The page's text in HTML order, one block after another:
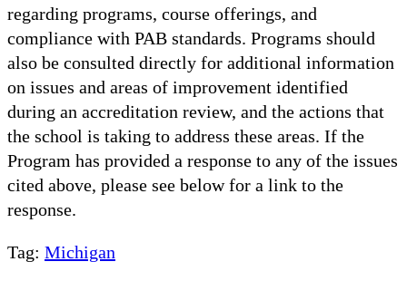
regarding programs, course offerings, and
compliance with PAB standards. Programs should
also be consulted directly for additional information
on issues and areas of improvement identified
during an accreditation review, and the actions that
the school is taking to address these areas. If the
Program has provided a response to any of the issues
cited above, please see below for a link to the
response.
Tag: Michigan